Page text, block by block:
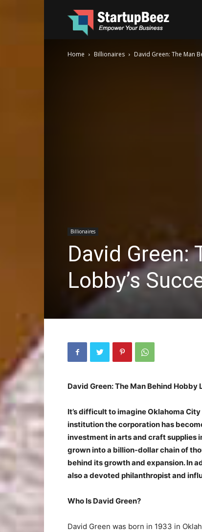
Beez
Home Billionaires David Green: The Man
Billionaires
David Green:
Lobby’s
David Green: The Man Behind Hobby
It’s difficult to imagine Oklahoma
institution the corporation has
investment in arts and craft supplies
grown into a billion-dollar chain of
behind its growth and expansion. In
also a devoted philanthropist and
Who Is David Green?
David Green was born in 1933 in